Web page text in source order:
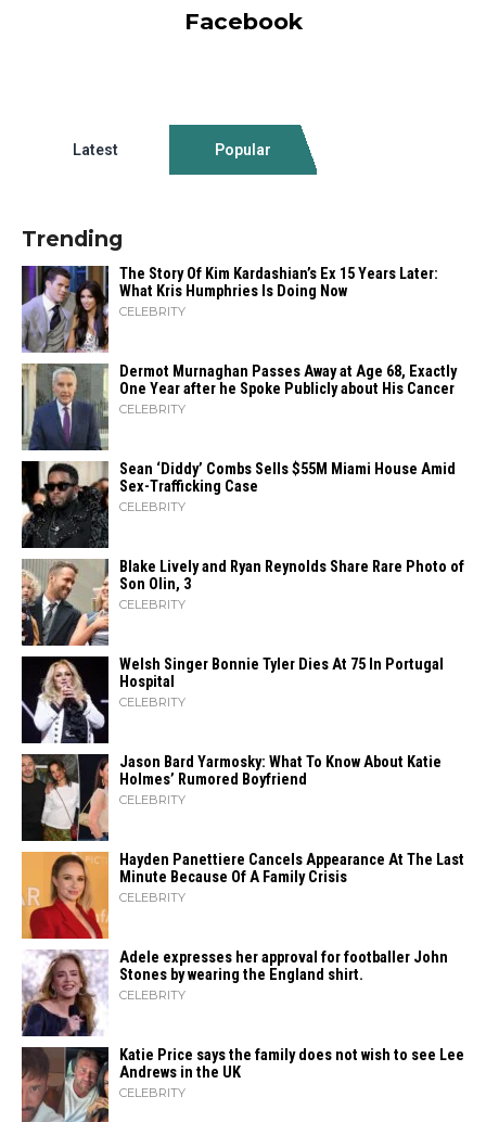
Facebook
Latest Popular
Trending
The Story Of Kim Kardashian’s Ex 15 Years Later:
What Kris Humphries Is Doing Now
CELEBRITY
Dermot Murnaghan Passes Away at Age 68, Exactly
One Year after he Spoke Publicly about His Cancer
CELEBRITY
Sean ‘Diddy’ Combs Sells $55M Miami House Amid
Sex-Trafficking Case
CELEBRITY
Blake Lively and Ryan Reynolds Share Rare Photo of
Son Olin, 3
CELEBRITY
Welsh Singer Bonnie Tyler Dies At 75 In Portugal
Hospital
CELEBRITY
Jason Bard Yarmosky: What To Know About Katie
Holmes’ Rumored Boyfriend
CELEBRITY
Hayden Panettiere Cancels Appearance At The Last
Minute Because Of A Family Crisis
CELEBRITY
Adele expresses her approval for footballer John
Stones by wearing the England shirt.
CELEBRITY
Katie Price says the family does not wish to see Lee
Andrews in the UK
CELEBRITY